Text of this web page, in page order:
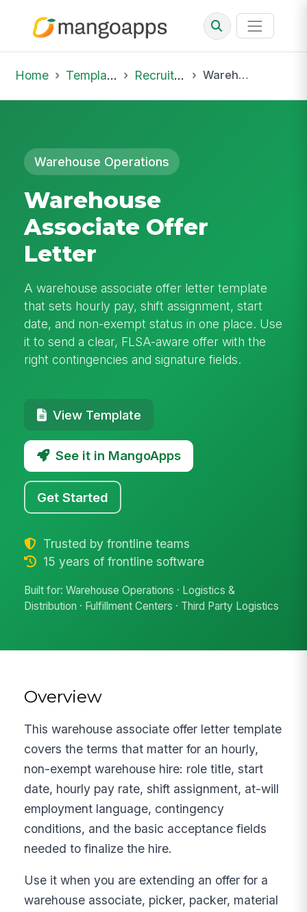
Home Template Library Recruiting Offer Warehouse Associate Offer Letter
Warehouse Operations
Warehouse
Associate Offer
Letter
A warehouse associate offer letter template
that sets hourly pay, shift assignment, start
date, and non-exempt status in one place. Use
it to send a clear, FLSA-aware offer with the
right contingencies and signature fields.
View Template
See it in MangoApps
Get Started
Trusted by frontline teams
15 years of frontline software
Built for: Warehouse Operations · Logistics &
Distribution · Fulfillment Centers · Third Party Logistics
Overview
This warehouse associate offer letter template
covers the terms that matter for an hourly,
non-exempt warehouse hire: role title, start
date, hourly pay rate, shift assignment, at-will
employment language, contingency
conditions, and the basic acceptance fields
needed to finalize the hire.
Use it when you are extending an offer for a
warehouse associate, picker, packer, material